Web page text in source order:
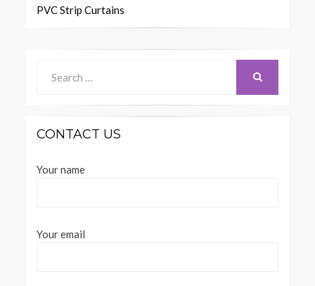
PVC Strip Curtains
for:
CONTACT US
Your name
Your email